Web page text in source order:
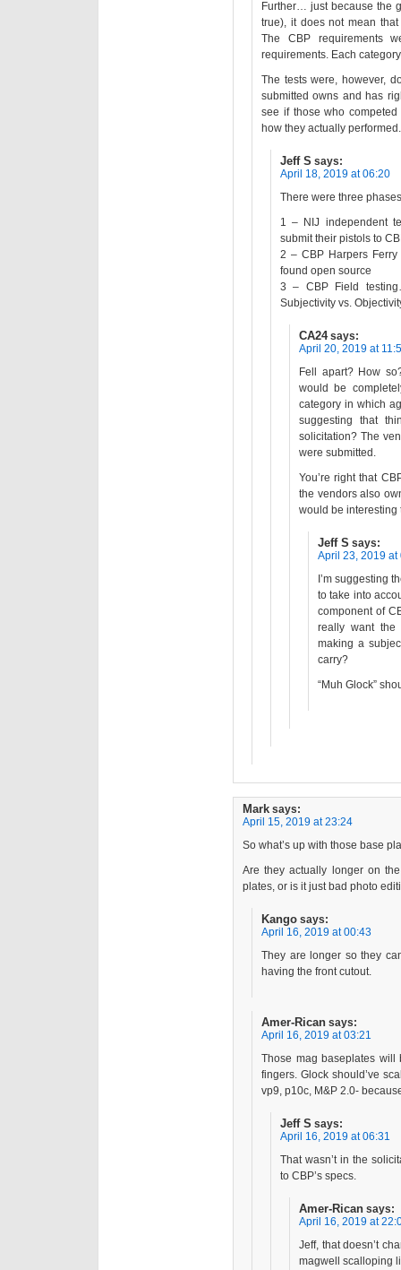
Further… just because the
true), it does not mean
The CBP requirements
requirements. Each
The tests were, however,
submitted owns and has
see if those who
how they actually performed.
Jeff S says:
April 18, 2019 at 06:20
There were three phases
1 – NIJ independent
submit their pistols to
2 – CBP Harpers
found open source
3 – CBP Field
Subjectivity vs.
CA24 says:
April 20, 2019 at
Fell apart? How
would be
category in which
suggesting that
solicitation? The
were submitted.
You’re right that
the vendors also
would be interesting
Jeff S says:
April 23, 2019 at
I’m suggesting
to take into
component of
really want the
making a
carry?
“Muh Glock”
Mark says:
April 15, 2019 at 23:24
So what’s up with those base
Are they actually longer on
plates, or is it just bad photo
Kango says:
April 16, 2019 at 00:43
They are longer so they
having the front cutout.
Amer-Rican says:
April 16, 2019 at 03:21
Those mag baseplates
fingers. Glock should’ve
vp9, p10c, M&P 2.0-
Jeff S says:
April 16, 2019 at 06:31
That wasn’t in the
to CBP’s specs.
Amer-Rican says:
April 16, 2019 at
Jeff, that doesn’t
magwell scalloping